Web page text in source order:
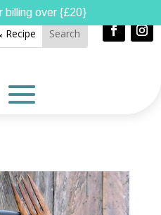
billing over {£20}